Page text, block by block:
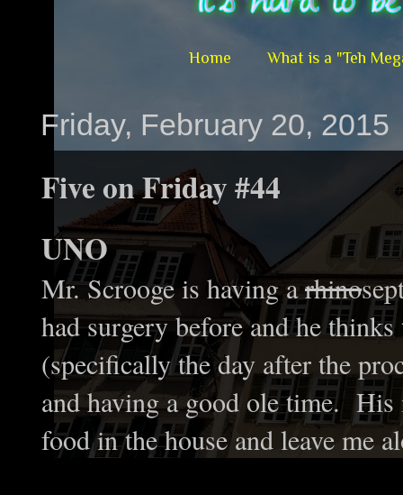
Home What is a "Teh
Friday, February 20, 2015
Five on Friday #44
UNO
Mr. Scrooge is having arhino
had surgery before and he
(specifically the day after the
and having a good ole time. His
food in the house and leave me